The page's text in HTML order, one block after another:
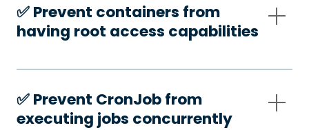
✅️ Prevent containers from
having root access capabilities
✅️ Prevent CronJob from
executing jobs concurrently